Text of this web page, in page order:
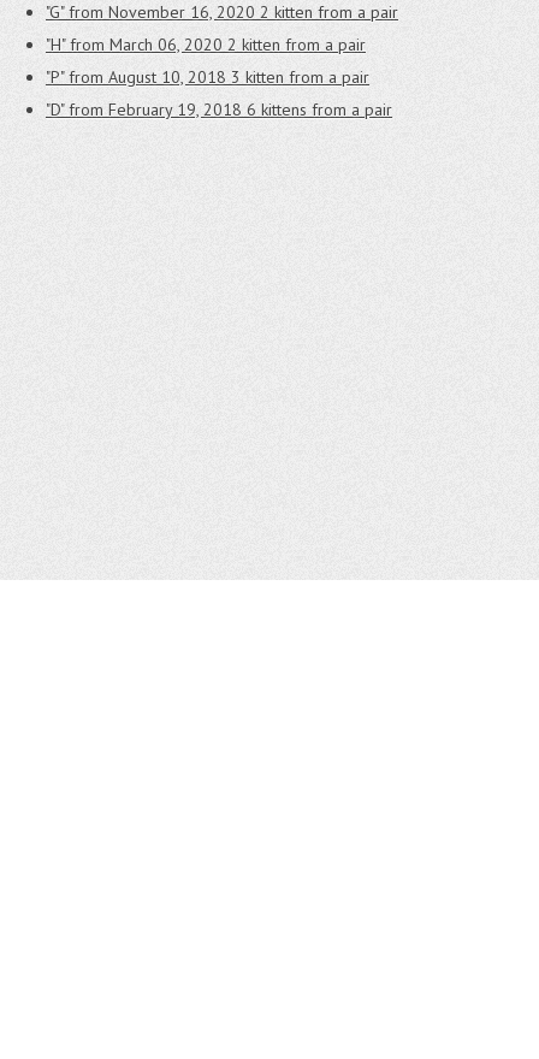
"G" from November 16, 2020 2 kitten from a pair
"H" from March 06, 2020 2 kitten from a pair
"P" from August 10, 2018 3 kitten from a pair
"D" from February 19, 2018 6 kittens from a pair